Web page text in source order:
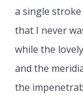
a single
that I never
while the
and the
the